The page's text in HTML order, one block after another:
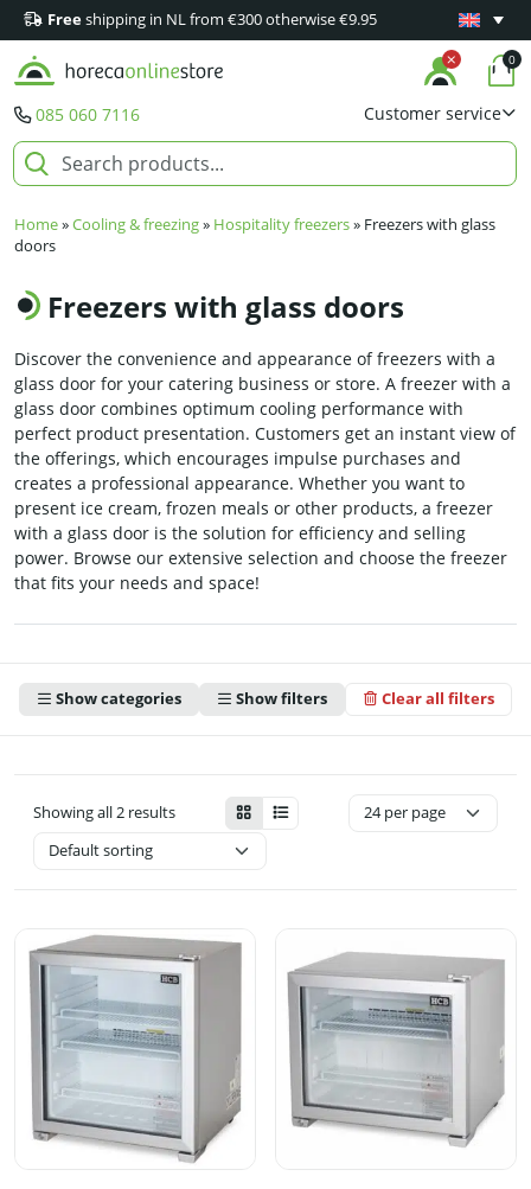
Freeshipping in NL from €300 otherwise €9.95 Minimum
085 060 7116 Customer service
0
Home»Cooling & freezing» Hospitality freezers» Freezers with glass
doors
Freezers with glass doors
Discover the convenience and appearance of freezers with a
glass door for your catering business or store. A freezer with a
glass door combines optimum cooling performance with
perfect product presentation. Customers get an instant view of
the offerings, which encourages impulse purchases and
creates a professional appearance. Whether you want to
present ice cream, frozen meals or other products, a freezer
with a glass door is the solution for efficiency and selling
power. Browse our extensive selection and choose the freezer
that fits your needs and space!
Show categories Clear all filters
Show filters
Showing all 2 results